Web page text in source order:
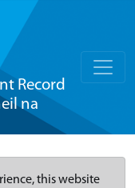
Record
na
this website